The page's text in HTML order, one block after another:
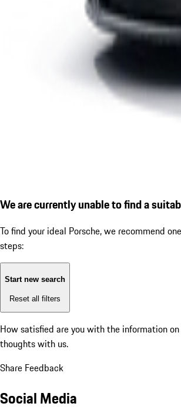
We are currently unable to find a
To find your ideal Porsche, we recommend
steps:
Start new search
Reset all filters
How satisfied are you with the information
thoughts with us.
Share Feedback
Social Media